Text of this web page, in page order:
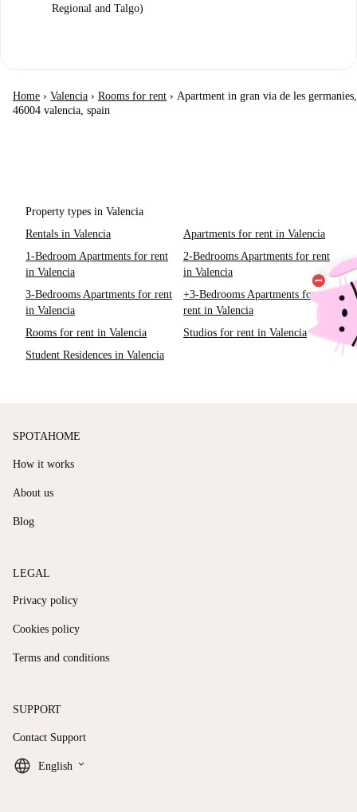
Regional and Talgo)
Home › Valencia › Rooms for rent › Apartment in gran via de les germanies,
46004 valencia, spain
Property types in Valencia
Rentals in Valencia
Apartments for rent in Valencia
1-Bedroom Apartments for rent
in Valencia
2-Bedrooms Apartments for rent
in Valencia
3-Bedrooms Apartments for rent
in Valencia
+3-Bedrooms Apartments for
rent in Valencia
Rooms for rent in Valencia
Studios for rent in Valencia
Student Residences in Valencia
SPOTAHOME
How it works
About us
Blog
LEGAL
Privacy policy
Cookies policy
Terms and conditions
SUPPORT
Contact Support
English keyboard_arrow_down